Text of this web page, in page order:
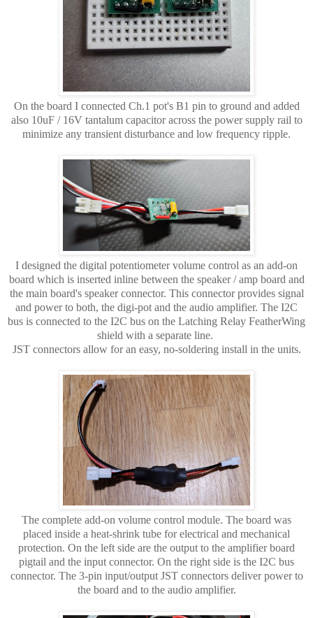
On the board I connected Ch.1 pot's B1 pin to ground and added
also 10uF / 16V tantalum capacitor across the power supply rail to
minimize any transient disturbance and low frequency ripple.
I designed the digital potentiometer volume control as an add-on
board which is inserted inline between the speaker / amp board and
the main board's speaker connector. This connector provides signal
and power to both, the digi-pot and the audio amplifier. The I2C
bus is connected to the I2C bus on the Latching Relay FeatherWing
shield with a separate line.
JST connectors allow for an easy, no-soldering install in the units.
The complete add-on volume control module. The board was
placed inside a heat-shrink tube for electrical and mechanical
protection. On the left side are the output to the amplifier board
pigtail and the input connector. On the right side is the I2C bus
connector. The 3-pin input/output JST connectors deliver power to
the board and to the audio amplifier.